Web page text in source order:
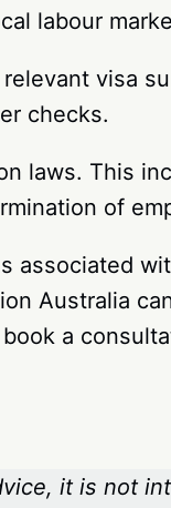
labour
visa
checks.
laws. This
of
associated
Australia
a
it is not